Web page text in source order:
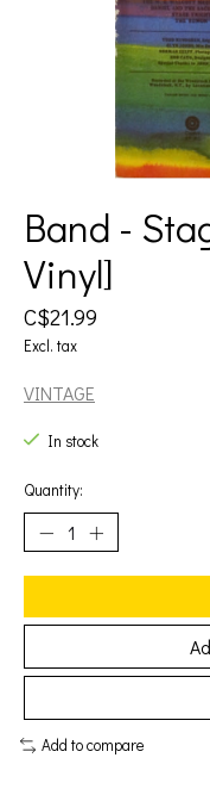
Band -
Vinyl]
C$21.99
Excl. tax
VINTAGE
In stock
Quantity:
Add to compare